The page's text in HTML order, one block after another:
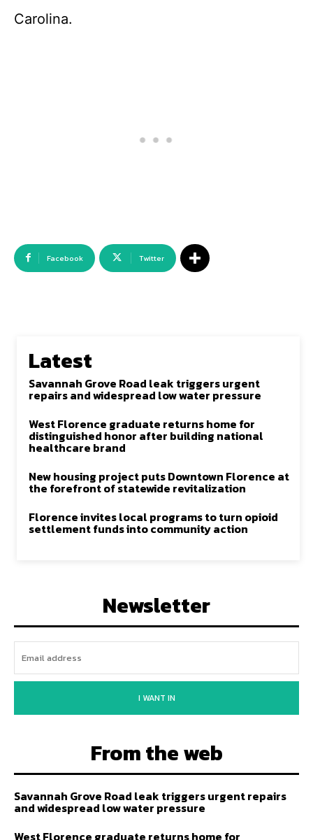
Carolina.
Facebook Twitter
Latest
Savannah Grove Road leak triggers urgent
repairs and widespread low water pressure
West Florence graduate returns home for
distinguished honor after building national
healthcare brand
New housing project puts Downtown Florence at
the forefront of statewide revitalization
Florence invites local programs to turn opioid
settlement funds into community action
Newsletter
I WANT IN
From the web
Savannah Grove Road leak triggers urgent repairs
and widespread low water pressure
West Florence graduate returns home for